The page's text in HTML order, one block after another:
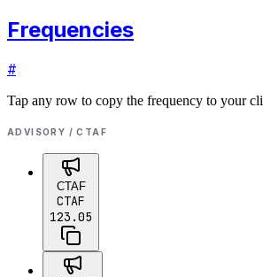
Frequencies
#
Tap any row to copy the frequency to your
ADVISORY / CTAF
CTAF
CTAF
123.05